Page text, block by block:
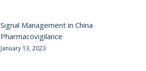
Signal Management in China
Pharmacovigilance
January 13, 2023